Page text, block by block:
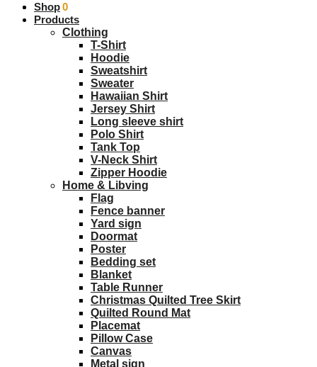
$0.00 0
Shop
Products
Clothing
T-Shirt
Hoodie
Sweatshirt
Sweater
Hawaiian Shirt
Jersey Shirt
Long sleeve shirt
Polo Shirt
Tank Top
V-Neck Shirt
Zipper Hoodie
Home & Libving
Flag
Fence banner
Yard sign
Doormat
Poster
Bedding set
Blanket
Table Runner
Christmas Quilted Tree Skirt
Quilted Round Mat
Placemat
Pillow Case
Canvas
Metal sign